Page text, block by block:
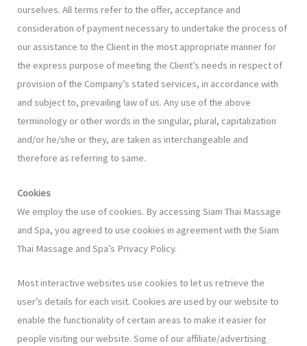
ourselves. All terms refer to the offer, acceptance and
consideration of payment necessary to undertake the process of
our assistance to the Client in the most appropriate manner for
the express purpose of meeting the Client’s needs in respect of
provision of the Company’s stated services, in accordance with
and subject to, prevailing law of us. Any use of the above
terminology or other words in the singular, plural, capitalization
and/or he/she or they, are taken as interchangeable and
therefore as referring to same.
Cookies
We employ the use of cookies. By accessing Siam Thai Massage
and Spa, you agreed to use cookies in agreement with the Siam
Thai Massage and Spa’s Privacy Policy.
Most interactive websites use cookies to let us retrieve the
user’s details for each visit. Cookies are used by our website to
enable the functionality of certain areas to make it easier for
people visiting our website. Some of our affiliate/advertising